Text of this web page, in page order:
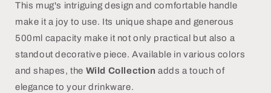
This mug's intriguing design and comfortable handle
make it a joy to use. Its unique shape and generous
500ml capacity make it not only practical but also a
standout decorative piece. Available in various colors
and shapes, the Wild Collection adds a touch of
elegance to your drinkware.